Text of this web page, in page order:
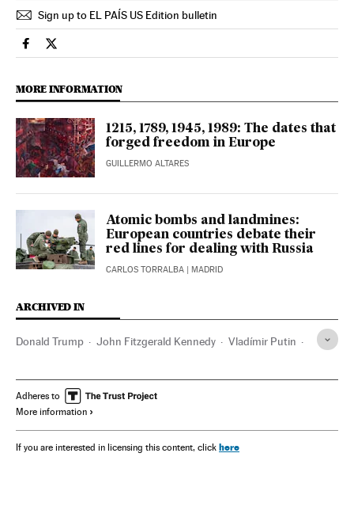
Sign up to EL PAÍS US Edition bulletin
International El País in English on Facebook
International El País in English on Twitter
MORE INFORMATION
1215, 1789, 1945, 1989: The dates that
forged freedom in Europe
GUILLERMO ALTARES
Atomic bombs and landmines:
European countries debate their
red lines for dealing with Russia
CARLOS TORRALBA | MADRID
ARCHIVED IN
Donald Trump John Fitzgerald Kennedy Vladímir Putin
Emmanuel Macron
Adheres to
More information
If you are interested in licensing this content, click here